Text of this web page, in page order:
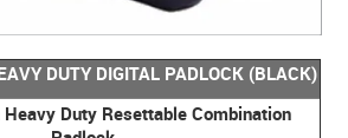
DUTY DIGITAL PADLOCK (BLACK)
Duty Resettable Combination